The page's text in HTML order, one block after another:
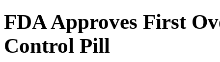
FDA Approves First
Control Pill